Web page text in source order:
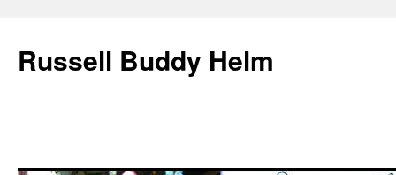
Russell Buddy Helm